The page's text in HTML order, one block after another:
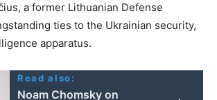
a former Lithuanian Defense
ties to the Ukrainian security,
apparatus.
Read also:
Noam Chomsky on